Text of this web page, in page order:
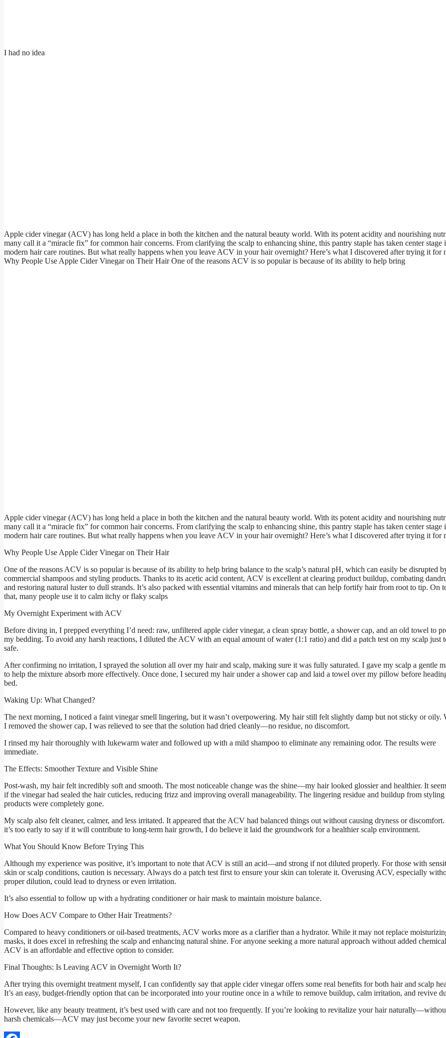
I had no idea
Apple cider vinegar (ACV) has long held a place in both the kitchen and the natural beauty world. With its potent acidity and nourishing
many call it a “miracle fix” for common hair concerns. From clarifying the scalp to enhancing shine, this pantry staple has taken center stage
modern hair care routines. But what really happens when you leave ACV in your hair overnight? Here’s what I discovered after trying it for
Why People Use Apple Cider Vinegar on Their Hair One of the reasons ACV is so popular is because of its ability to help bring
Apple cider vinegar (ACV) has long held a place in both the kitchen and the natural beauty world. With its potent acidity and nourishing
many call it a “miracle fix” for common hair concerns. From clarifying the scalp to enhancing shine, this pantry staple has taken center stage
modern hair care routines. But what really happens when you leave ACV in your hair overnight? Here’s what I discovered after trying it for
Why People Use Apple Cider Vinegar on Their Hair
One of the reasons ACV is so popular is because of its ability to help bring balance to the scalp’s natural pH, which can easily be disrupted
commercial shampoos and styling products. Thanks to its acetic acid content, ACV is excellent at clearing product buildup, combating
and restoring natural luster to dull strands. It’s also packed with essential vitamins and minerals that can help fortify hair from root to tip. On
that, many people use it to calm itchy or flaky scalps
My Overnight Experiment with ACV
Before diving in, I prepped everything I’d need: raw, unfiltered apple cider vinegar, a clean spray bottle, a shower cap, and an old towel to
my bedding. To avoid any harsh reactions, I diluted the ACV with an equal amount of water (1:1 ratio) and did a patch test on my scalp just
safe.
After confirming no irritation, I sprayed the solution all over my hair and scalp, making sure it was fully saturated. I gave my scalp a gentle
to help the mixture absorb more effectively. Once done, I secured my hair under a shower cap and laid a towel over my pillow before
bed.
Waking Up: What Changed?
The next morning, I noticed a faint vinegar smell lingering, but it wasn’t overpowering. My hair still felt slightly damp but not sticky or oily.
I removed the shower cap, I was relieved to see that the solution had dried cleanly—no residue, no discomfort.
I rinsed my hair thoroughly with lukewarm water and followed up with a mild shampoo to eliminate any remaining odor. The results were
immediate.
The Effects: Smoother Texture and Visible Shine
Post-wash, my hair felt incredibly soft and smooth. The most noticeable change was the shine—my hair looked glossier and healthier. It
if the vinegar had sealed the hair cuticles, reducing frizz and improving overall manageability. The lingering residue and buildup from styling
products were completely gone.
My scalp also felt cleaner, calmer, and less irritated. It appeared that the ACV had balanced things out without causing dryness or
it’s too early to say if it will contribute to long-term hair growth, I do believe it laid the groundwork for a healthier scalp environment.
What You Should Know Before Trying This
Although my experience was positive, it’s important to note that ACV is still an acid—and strong if not diluted properly. For those with
skin or scalp conditions, caution is necessary. Always do a patch test first to ensure your skin can tolerate it. Overusing ACV, especially
proper dilution, could lead to dryness or even irritation.
It’s also essential to follow up with a hydrating conditioner or hair mask to maintain moisture balance.
How Does ACV Compare to Other Hair Treatments?
Compared to heavy conditioners or oil-based treatments, ACV works more as a clarifier than a hydrator. While it may not replace
masks, it does excel in refreshing the scalp and enhancing natural shine. For anyone seeking a more natural approach without added
ACV is an affordable and effective option to consider.
Final Thoughts: Is Leaving ACV in Overnight Worth It?
After trying this overnight treatment myself, I can confidently say that apple cider vinegar offers some real benefits for both hair and scalp
It’s an easy, budget-friendly option that can be incorporated into your routine once in a while to remove buildup, calm irritation, and revive
However, like any beauty treatment, it’s best used with care and not too frequently. If you’re looking to revitalize your hair
harsh chemicals—ACV may just become your new favorite secret weapon.